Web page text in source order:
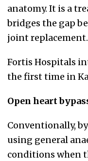
anatomy. It is a
bridges the gap
joint replacement.
Fortis Hospitals
the first time in
Open heart
Conventionally,
using general
conditions when